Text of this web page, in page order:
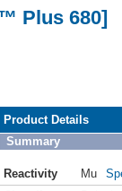
Plus 680]
Product Details
Summary
Reactivity Mu